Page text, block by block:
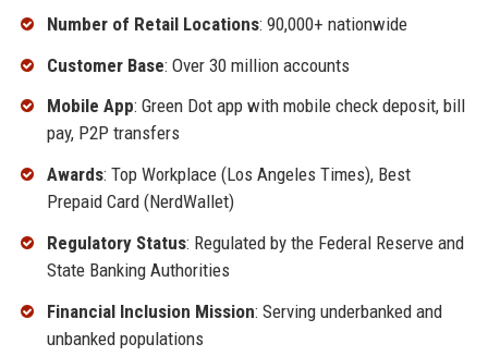
Number of Retail Locations: 90,000+ nationwide
Customer Base: Over 30 million accounts
Mobile App: Green Dot app with mobile check deposit, bill
pay, P2P transfers
Awards: Top Workplace (Los Angeles Times), Best
Prepaid Card (NerdWallet)
Regulatory Status: Regulated by the Federal Reserve and
State Banking Authorities
Financial Inclusion Mission: Serving underbanked and
unbanked populations